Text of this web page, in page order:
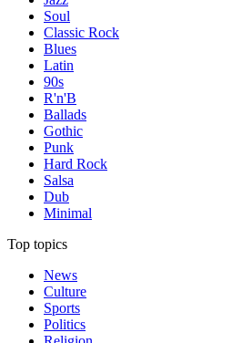
Soul
Classic Rock
Blues
Latin
90s
R'n'B
Ballads
Gothic
Punk
Hard Rock
Salsa
Dub
Minimal
Top topics
News
Culture
Sports
Politics